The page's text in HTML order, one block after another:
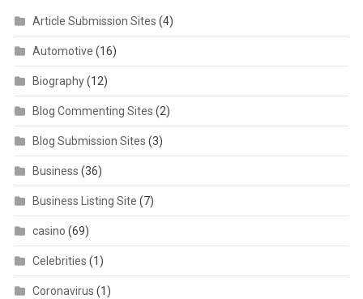
Article Submission Sites (4)
Automotive (16)
Biography(12)
Blog Commenting Sites (2)
Blog Submission Sites (3)
Business (36)
Business Listing Site (7)
casino (69)
Celebrities (1)
Coronavirus (1)